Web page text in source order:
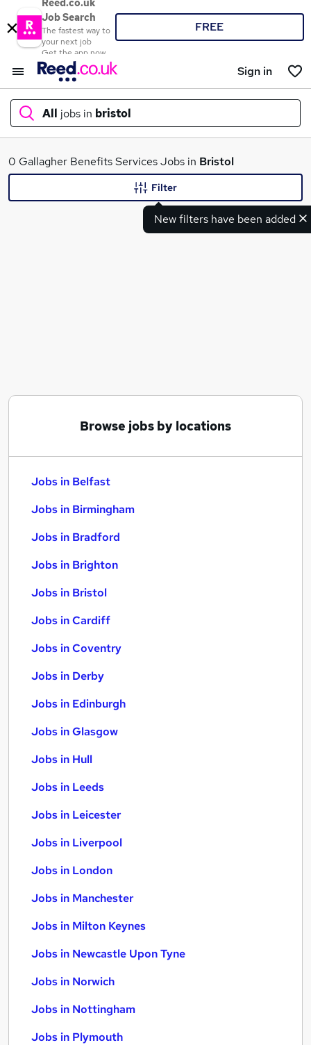
Reed.co.uk
Job Search
The fastest way to
your next job
Get the app now
FREE
Sign in
All jobs in bristol
What
0 Gallagher Benefits Services Jobs in Bristol
New filters have been added
Filter
Browse jobs by locations
Jobs in Belfast
Jobs in Birmingham
Jobs in Bradford
Jobs in Brighton
Jobs in Bristol
Jobs in Cardiff
Jobs in Coventry
Jobs in Derby
Jobs in Edinburgh
Jobs in Glasgow
Jobs in Hull
Jobs in Leeds
Jobs in Leicester
Jobs in Liverpool
Jobs in London
Jobs in Manchester
Jobs in Milton Keynes
Jobs in Newcastle Upon Tyne
Jobs in Norwich
Jobs in Nottingham
Jobs in Plymouth